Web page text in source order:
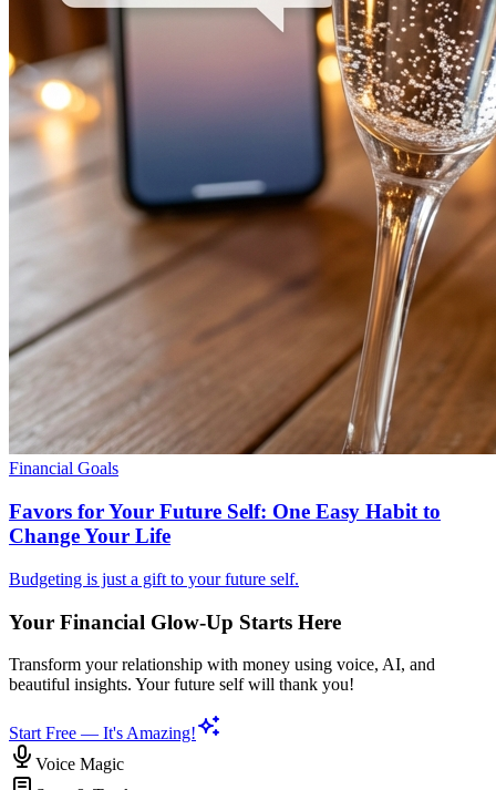
Financial Goals
Favors for Your Future Self: One Easy Habit to
Change Your Life
Budgeting is just a gift to your future self.
Your Financial Glow-Up Starts Here
Transform your relationship with money using voice, AI, and
beautiful insights. Your future self will thank you!
Start Free — It's Amazing!
Voice Magic